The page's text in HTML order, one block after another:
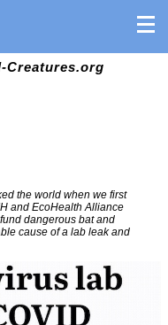
Creatures.org
the world when we first
and EcoHealth Alliance
dangerous bat and
cause of a lab leak and